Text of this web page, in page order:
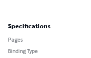
Specifications
Pages
Binding Type